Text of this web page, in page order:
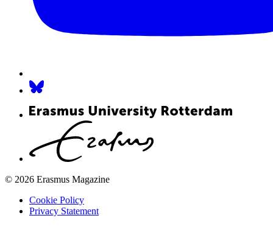
© 2026 Erasmus Magazine
Cookie Policy
Privacy Statement